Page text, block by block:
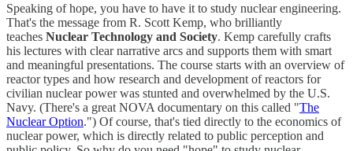
Speaking of hope, you have to have it to study nuclear engineering.
That's the message from R. Scott Kemp, who brilliantly
teaches Nuclear Technology and Society. Kemp carefully crafts
his lectures with clear narrative arcs and supports them with smart
and meaningful presentations. The course starts with an overview of
reactor types and how research and development of reactors for
civilian nuclear power was stunted and overwhelmed by the U.S.
Navy. (There's a great NOVA documentary on this called "The
Nuclear Option.") Of course, that's tied directly to the economics of
nuclear power, which is directly related to public perception and